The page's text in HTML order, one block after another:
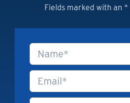
Fields marked with an